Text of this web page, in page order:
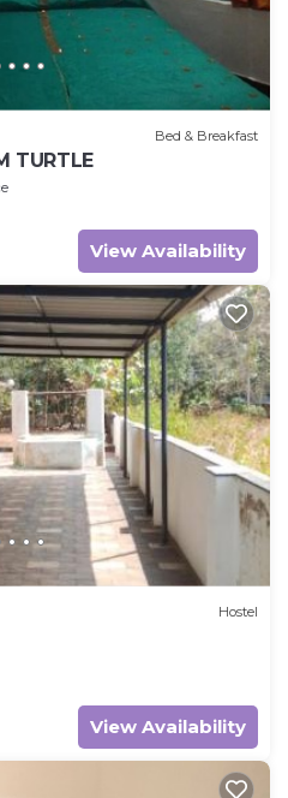
Bed & Breakfast
TURTLE
View Availability
Hostel
View Availability